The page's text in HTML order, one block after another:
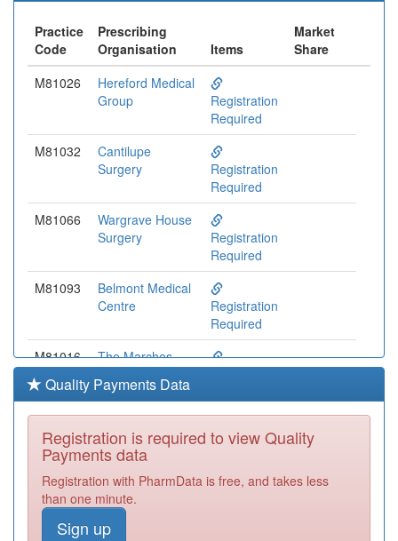
Practice
Code
Prescribing
Organisation
Items
Market
Share
M81026
Hereford Medical
Group
Registration
Required
M81032
Cantilupe
Surgery
Registration
Required
M81066
Wargrave House
Surgery
Registration
Required
M81093
Belmont Medical
Centre
Registration
Required
M81016
The Marches
Healthcare Ltd
Registration
M81604
Fownhope
Medical Centre
Quality Payments Data
Registration is required to view Quality
Payments data
Registration with PharmData is free, and takes less
than one minute.
Sign up